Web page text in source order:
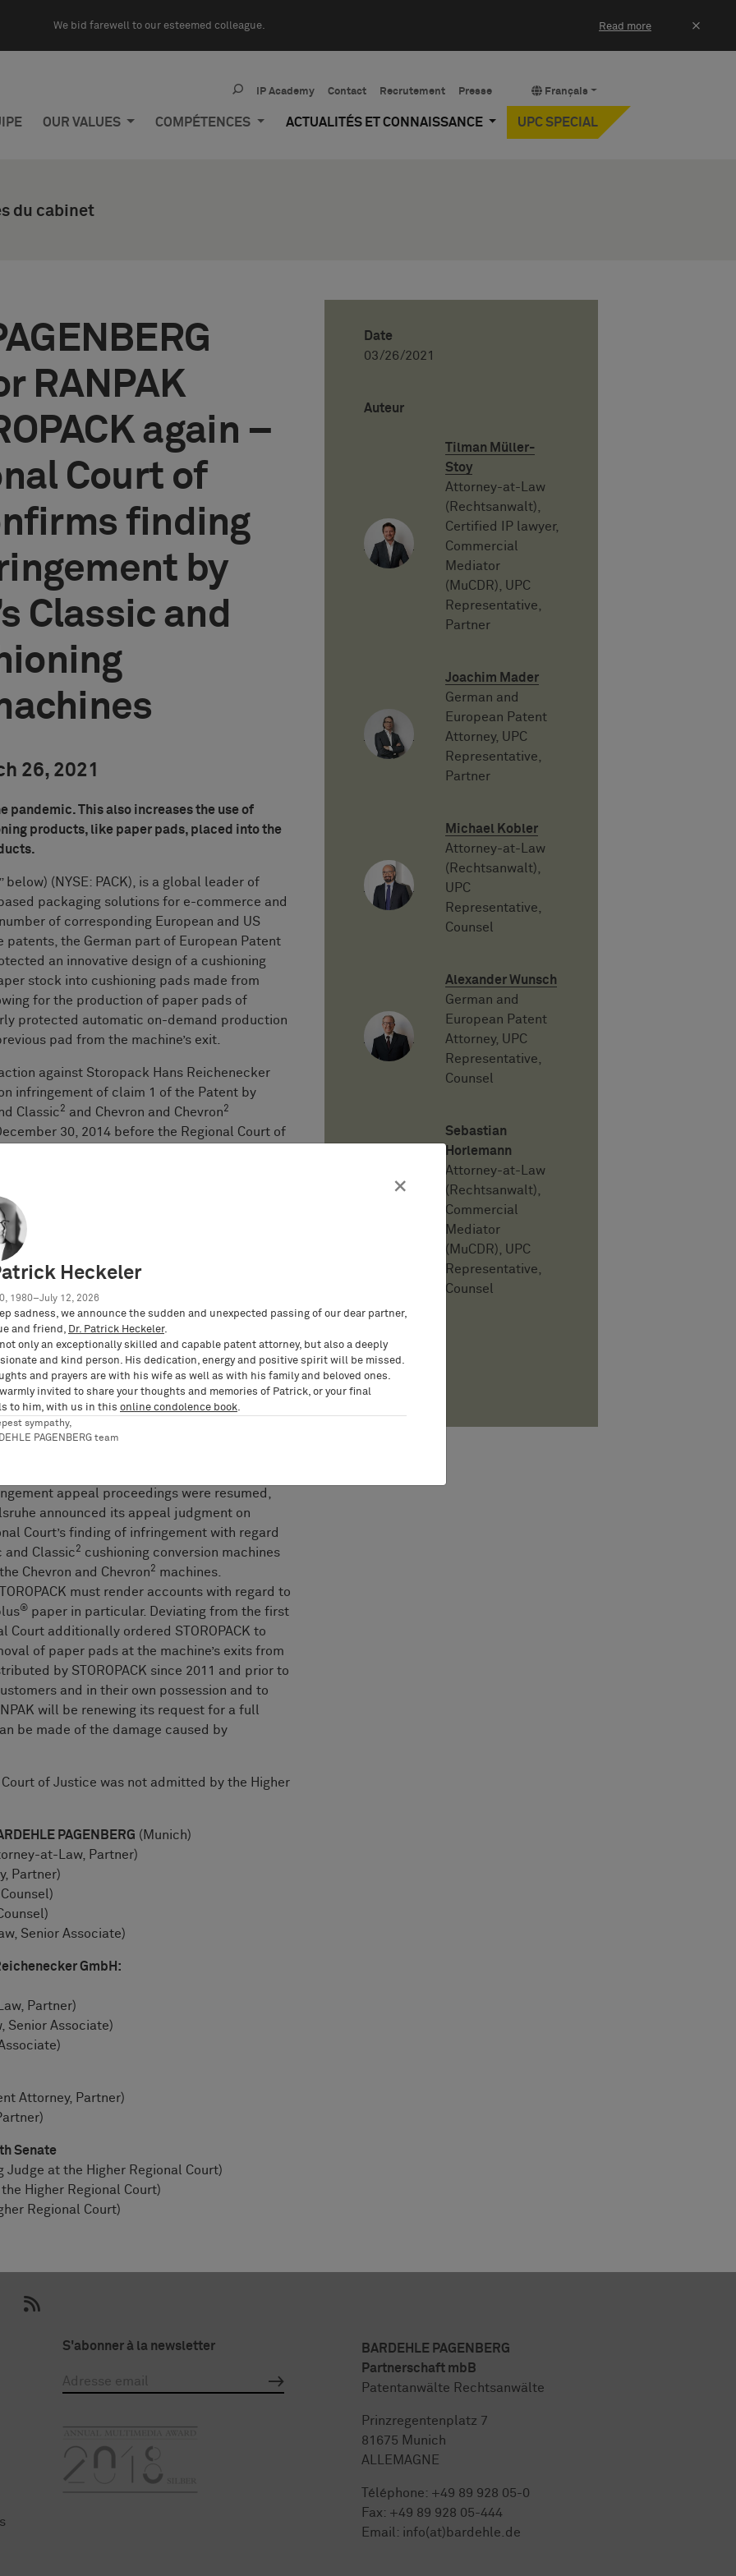
We bid farewell to our esteemed colleague. Read more ×
Français
IP Academy Contact Recrutement Presse
OUR VALUES COMPÉTENCES ACTUALITÉS ET CONNAISSANCE UPC SPECIAL
du cabinet
RANPAK
again –
Court of
finding
by
Classic and
26, 2021
pandemic. This also increases the use of
products, like paper pads, placed into the
below) (NYSE: PACK), is a global leader of
packaging solutions for e-commerce and
of corresponding European and US
patents, the German part of European Patent
an innovative design of a cushioning
stock into cushioning pads made from
for the production of paper pads of
protected automatic on-demand production
pad from the machine’s exit.
against Storopack Hans Reichenecker
on infringement of claim 1 of the Patent by
Classic2 and Chevron and Chevron2
30, 2014 before the Regional Court of
Regional Court pronounced its decision on
of claim 1 of the Patent by STOROPACK’s
for a claim for injunctive relief, but
damages and ordered to render accounts for
2004. STOROPACK was also ordered to
of consumables for these machines, such
infringement.
Court’s judgment to the Higher
6 U 9/16). On appeal, the infringement
until a final decision regarding the validity of
initiated by STOROPACK. While the
Patent in first instance (court docket: 3 Ni
of Justice upheld the Patent in its entirety
X ZR 26/17) by final decision of May 7, 2019.
appeal proceedings were resumed,
announced its appeal judgment on
Court’s finding of infringement with regard
and Classic2 cushioning conversion machines
Chevron and Chevron2 machines.
must render accounts with regard to
® paper in particular. Deviating from the first
Court additionally ordered STOROPACK to
of paper pads at the machine’s exits from
by STOROPACK since 2011 and prior to
and in their own possession and to
will be renewing its request for a full
be made of the damage caused by
of Justice was not admitted by the Higher
PAGENBERG (Munich)
at-Law, Partner)
Partner)
Senior Associate)
GmbH:
Partner)
Senior Associate)
Attorney, Partner)
Senate
Judge at the Higher Regional Court)
Higher Regional Court)
Regional Court)
Date
03/26/2021
Auteur
Tilman Müller-
Stoy
Attorney-at-Law
(Rechtsanwalt),
Certified IP lawyer,
Commercial
Mediator
(MuCDR), UPC
Representative,
Partner
Joachim Mader
German and
European Patent
Attorney, UPC
Representative,
Partner
Michael Kobler
Attorney-at-Law
(Rechtsanwalt),
UPC
Representative,
Counsel
Alexander Wunsch
German and
European Patent
Attorney, UPC
Representative,
Counsel
Sebastian
Horlemann
Attorney-at-Law
(Rechtsanwalt),
Commercial
Mediator
(MuCDR), UPC
Representative,
Counsel
PDF
S'abonner à la newsletter
BARDEHLE PAGENBERG
Partnerschaft mbB
Patentanwälte Rechtsanwälte
Prinzregentenplatz 7
81675 Munich
ALLEMAGNE
Téléphone: +49 89 928 05-0
Fax: +49 89 928 05-444
Email: info(at)bardehle.de
×
Heckeler
1980–July 12, 2026
sadness, we announce the sudden and unexpected passing of our dear partner,
and friend, Dr. Patrick Heckeler.
not only an exceptionally skilled and capable patent attorney, but also a deeply
and kind person. His dedication, energy and positive spirit will be missed.
and prayers are with his wife as well as with his family and beloved ones.
warmly invited to share your thoughts and memories of Patrick, or your final
to him, with us in this online condolence book.
sympathy,
PAGENBERG team